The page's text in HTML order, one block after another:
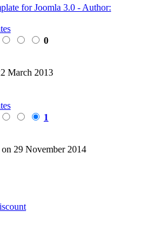
for Joomla 3.0 - Author:
0
March 2013
1
on 29 November 2014